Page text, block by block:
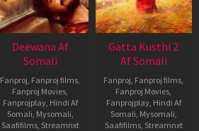
Deewana Af
Somali
Fanproj Fanproj films
Fanproj Movies
Fanprojplay, Hindi Af
Somali Mysomali
Saafifilms, Streamnxt
Gatta Kusthi 2
Af Somali
Fanproj Fanproj films
Fanproj Movies
Fanprojplay, Hindi Af
Somali Mysomali
Saafifilms, Streamnxt